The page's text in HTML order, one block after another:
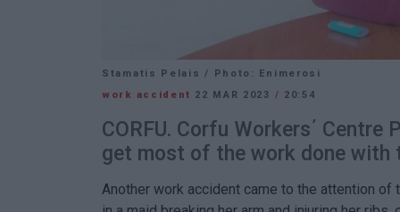
Stamatis Pelais / Photo: Enimerosi
work accident 22 MAR 2023 / 20:54
CORFU. Corfu Workers΄
get most of the work done with
Another work accident came to the attention of